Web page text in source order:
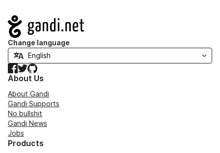
Navigation
Change language
Facebook
TwitterGitHub
About Us
About Gandi
Gandi Supports
No bullshit
Gandi News
Jobs
Products